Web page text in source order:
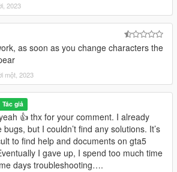
2023
as soon as you change characters the
một, 2023
Tác giả
👍 thx for your comment. I already
bugs, but I couldn’t find any solutions. It’s
to find help and documents on gta5
I gave up, I spend too much time
days troubleshooting….